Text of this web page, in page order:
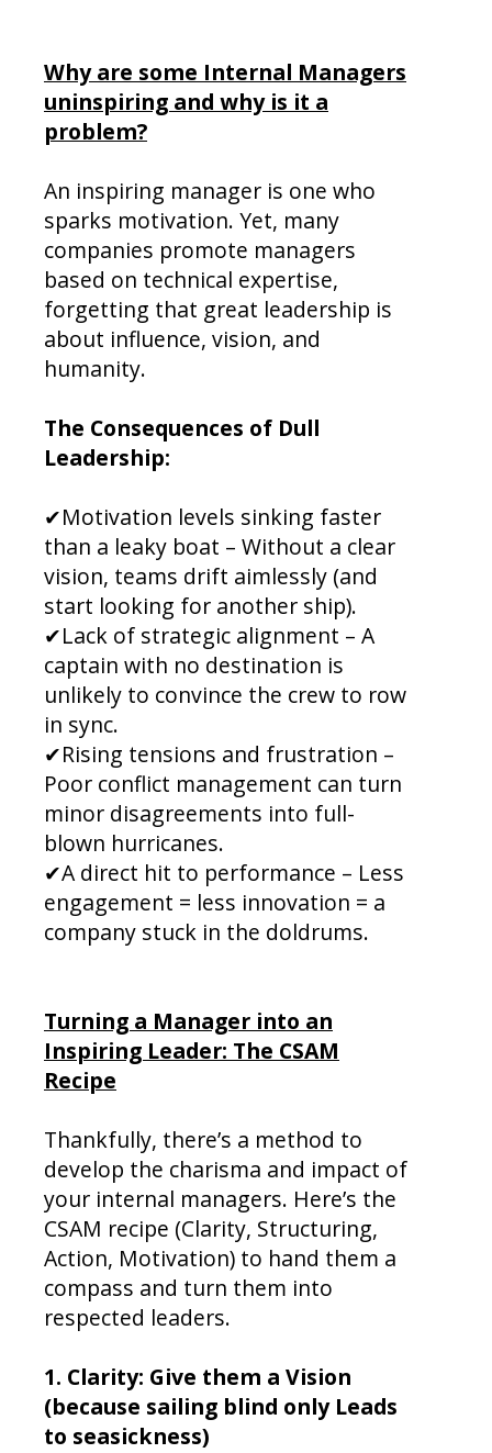
Why are some Internal Managers
uninspiring and why is it a
problem?
An inspiring manager is one who
sparks motivation. Yet, many
companies promote managers
based on technical expertise,
forgetting that great leadership is
about influence, vision, and
humanity.
The Consequences of Dull
Leadership:
✔Motivation levels sinking faster
than a leaky boat – Without a clear
vision, teams drift aimlessly (and
start looking for another ship).
✔Lack of strategic alignment – A
captain with no destination is
unlikely to convince the crew to row
in sync.
✔Rising tensions and frustration –
Poor conflict management can turn
minor disagreements into full-
blown hurricanes.
✔A direct hit to performance – Less
engagement = less innovation = a
company stuck in the doldrums.
Turning a Manager into an
Inspiring Leader: The CSAM
Recipe
Thankfully, there’s a method to
develop the charisma and impact of
your internal managers. Here’s the
CSAM recipe (Clarity, Structuring,
Action, Motivation) to hand them a
compass and turn them into
respected leaders.
1. Clarity: Give them a Vision
(because sailing blind only Leads
to seasickness)